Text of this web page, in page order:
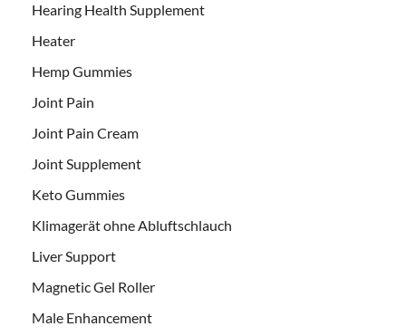
Hearing Health Supplement
Heater
Hemp Gummies
Joint Pain
Joint Pain Cream
Joint Supplement
Keto Gummies
Klimagerät ohne Abluftschlauch
Liver Support
Magnetic Gel Roller
Male Enhancement